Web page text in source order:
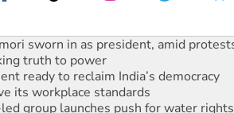
truth to power
ready to reclaim India’s democracy
its workplace standards
group launches push for water rights
prepares to reject midterm election